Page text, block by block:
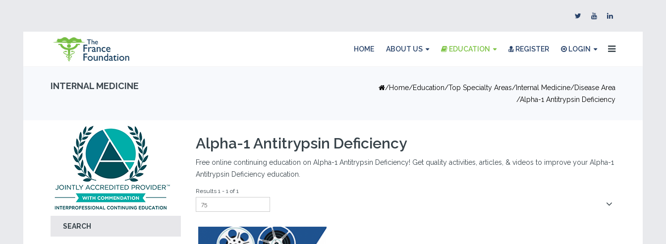
HOME ABOUT US EDUCATION REGISTER LOGIN
INTERNAL MEDICINE Home Education Top Specialty Areas Internal Medicine
Disease Area
Alpha-1 Antitrypsin Deficiency
SEARCH
Alpha-1 Antitrypsin Deficiency
Free online continuing education on Alpha-1 Antitrypsin Deficiency! Get quality activities, articles, & videos to improve your Alpha-1
Antitrypsin Deficiency education.
Results 1 - 1 of 1